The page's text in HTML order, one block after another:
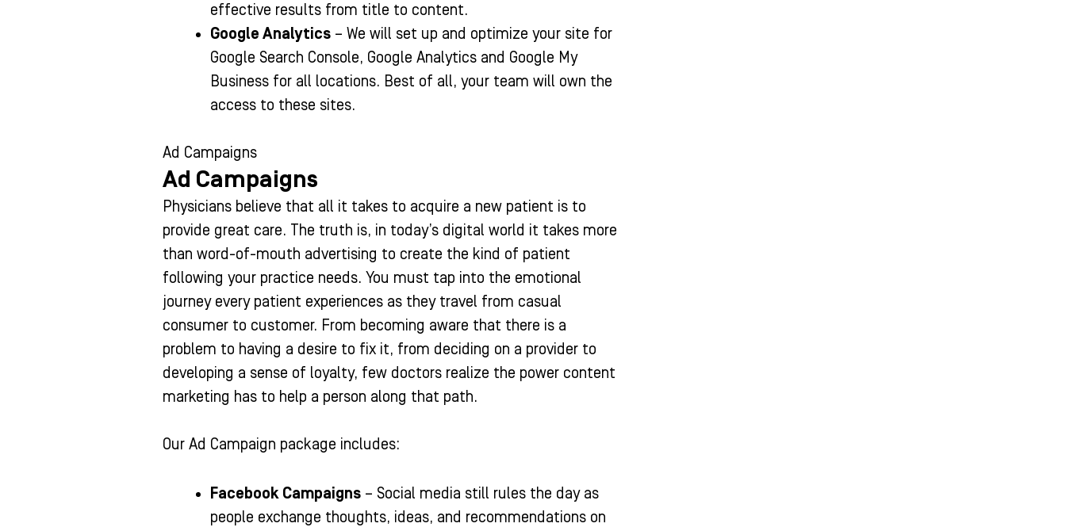
effective results from title to content.
Google Analytics – We will set up and optimize your site for
Google Search Console, Google Analytics and Google My
Business for all locations. Best of all, your team will own the
access to these sites.
Ad Campaigns
Ad Campaigns
Physicians believe that all it takes to acquire a new patient is to
provide great care. The truth is, in today’s digital world it takes more
than word-of-mouth advertising to create the kind of patient
following your practice needs. You must tap into the emotional
journey every patient experiences as they travel from casual
consumer to customer. From becoming aware that there is a
problem to having a desire to fix it, from deciding on a provider to
developing a sense of loyalty, few doctors realize the power content
marketing has to help a person along that path.
Our Ad Campaign package includes:
Facebook Campaigns – Social media still rules the day as
people exchange thoughts, ideas, and recommendations on